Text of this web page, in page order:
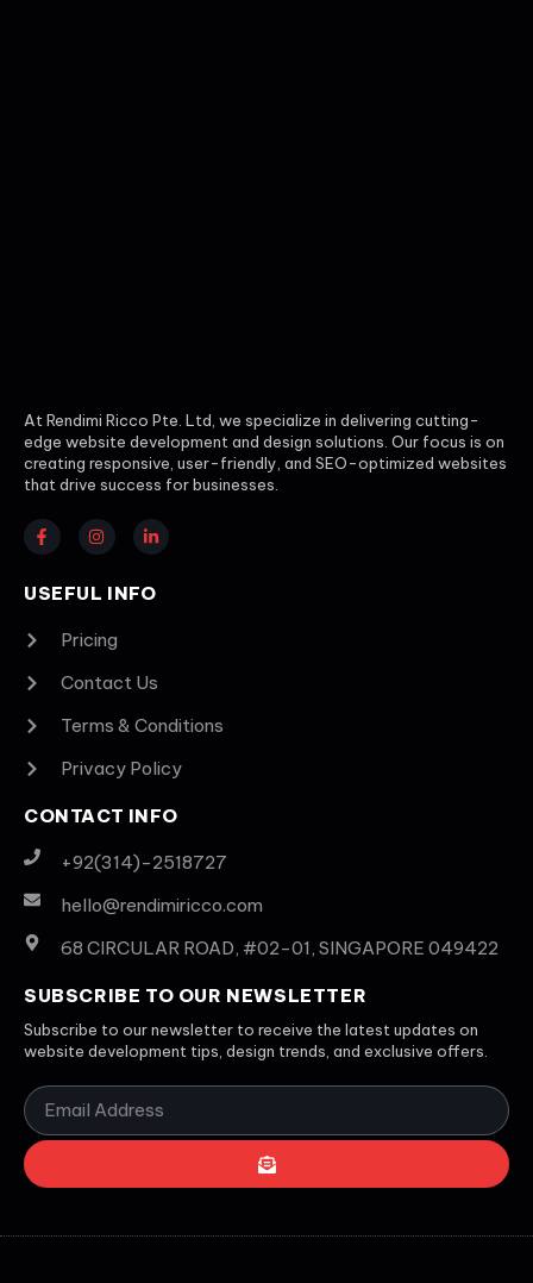
At Rendimi Ricco Pte. Ltd, we specialize in delivering cutting-
edge website development and design solutions. Our focus is on
creating responsive, user-friendly, and SEO-optimized websites
that drive success for businesses.
USEFUL INFO
Pricing
Contact Us
Terms & Conditions
Privacy Policy
CONTACT INFO
+92(314)-2518727
hello@rendimiricco.com
68 CIRCULAR ROAD, #02-01, SINGAPORE 049422
SUBSCRIBE TO OUR NEWSLETTER
Subscribe to our newsletter to receive the latest updates on
website development tips, design trends, and exclusive offers.